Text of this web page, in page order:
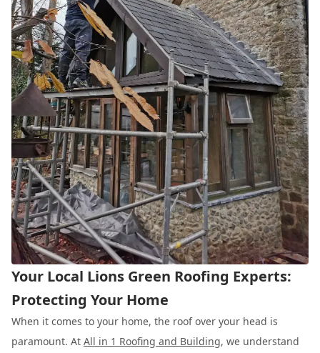
Your Local Lions Green Roofing Experts:
Protecting Your Home
When it comes to your home, the roof over your head is
paramount. At All in 1 Roofing and Building, we understand